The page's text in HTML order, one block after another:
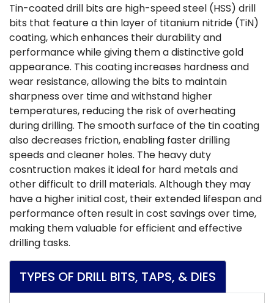
Tin-coated drill bits are high-speed steel (HSS) drill
bits that feature a thin layer of titanium nitride (TiN)
coating, which enhances their durability and
performance while giving them a distinctive gold
appearance. This coating increases hardness and
wear resistance, allowing the bits to maintain
sharpness over time and withstand higher
temperatures, reducing the risk of overheating
during drilling. The smooth surface of the tin coating
also decreases friction, enabling faster drilling
speeds and cleaner holes. The heavy duty
cosntruction makes it ideal for hard metals and
other difficult to drill materials. Although they may
have a higher initial cost, their extended lifespan and
performance often result in cost savings over time,
making them valuable for efficient and effective
drilling tasks.
TYPES OF DRILL BITS, TAPS, & DIES